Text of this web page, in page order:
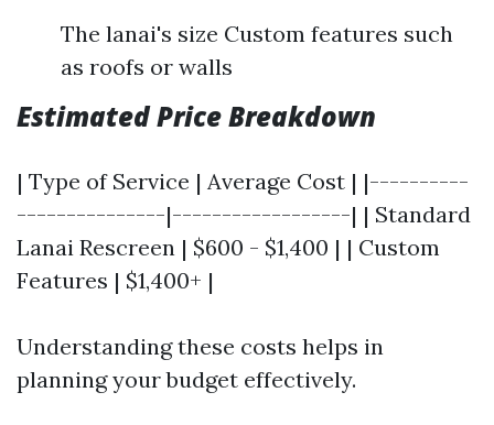
The lanai's size Custom features such
as roofs or walls
Estimated Price Breakdown
| Type of Service | Average Cost | |----------
---------------|------------------| | Standard
Lanai Rescreen | $600 - $1,400 | | Custom
Features | $1,400+ |
Understanding these costs helps in
planning your budget effectively.